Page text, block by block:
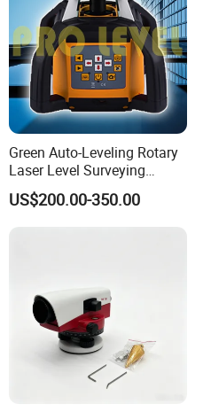
Green Auto-Leveling Rotary
Laser Level Surveying
Instrument (SRE-203XG-1)
US$200.00-350.00